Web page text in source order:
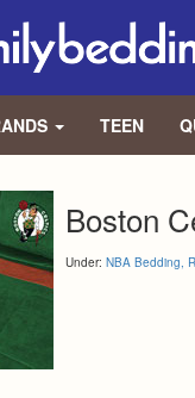
TEEN
Boston
Under: NBA Bedding,